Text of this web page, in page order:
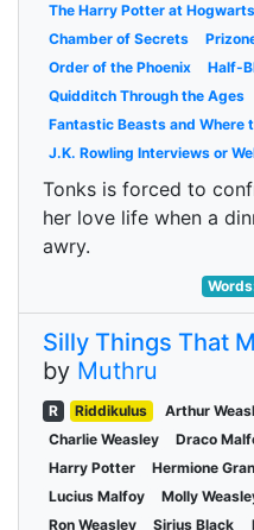
The Harry Potter at
Chamber of Secrets
Order of the Phoenix
Half-
Quidditch Through the Ages
Fantastic Beasts and Where
J.K. Rowling Interviews or
Tonks is forced to
her love life when a
awry.
Silly Things That
by Muthru
R Riddikulus Arthur
Charlie Weasley
Draco
Harry Potter
Hermione
Lucius Malfoy
Molly
Ron Weasley
Sirius Black